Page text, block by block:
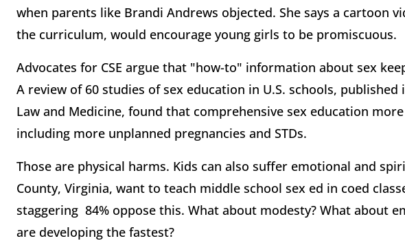
when parents like Brandi Andrews objected. She says a cartoon
the curriculum, would encourage young girls to be promiscuous.
Advocates for CSE argue that "how-to" information about sex
A review of 60 studies of sex education in U.S. schools,
Law and Medicine, found that comprehensive sex education
including more unplanned pregnancies and STDs.
Those are physical harms. Kids can also suffer emotional and
County, Virginia, want to teach middle school sex ed in coed
staggering 84% oppose this. What about modesty? What about
are developing the fastest?